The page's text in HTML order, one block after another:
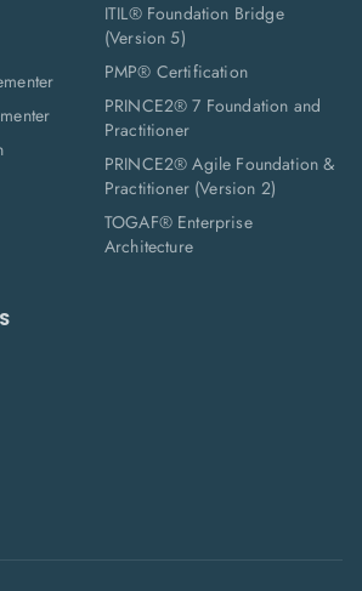
ITIL® Foundation Bridge
(Version 5)
PMP® Certification
PRINCE2® 7 Foundation and
Practitioner
PRINCE2® Agile Foundation &
Practitioner (Version 2)
TOGAF® Enterprise
Architecture